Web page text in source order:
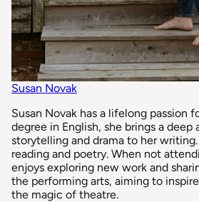
Susan Novak
Susan Novak has a lifelong passion
degree in English, she brings a deep
storytelling and drama to her
reading and poetry. When not
enjoys exploring new work and
the performing arts, aiming to
the magic of theatre.